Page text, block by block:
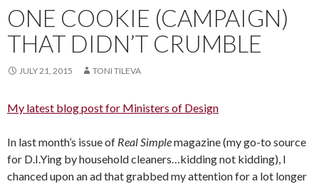
ONE COOKIE (CAMPAIGN)
THAT DIDN’T CRUMBLE
JULY 21, 2015 TONI TILEVA
My latest blog post for Ministers of Design
In last month’s issue of Real Simplemagazine (my go-to source
for D.I.Ying by household cleaners…kidding not kidding), I
chanced upon an ad that grabbed my attention for a lot longer